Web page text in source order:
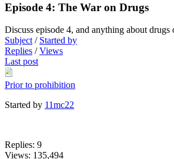
Episode 4: The War on Drugs
Discuss episode 4, and anything about
Subject / Started by
Replies /Views
Last post
Prior to prohibition
Started by 11mc22
Replies: 9
Views: 135,494